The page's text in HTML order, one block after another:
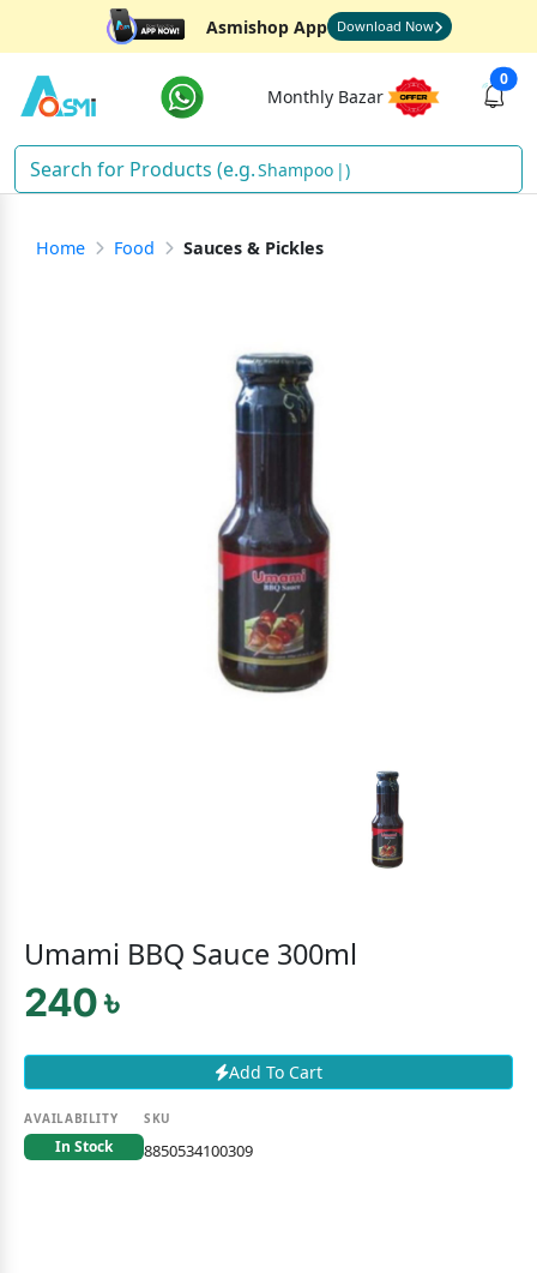
Asmishop App Download Now
Monthly Bazar
0
Shampoo )
Home Food Sauces & Pickles
Umami BBQ Sauce 300ml
240 ৳
Add To Cart
AVAILABILITY
In Stock
SKU
8850534100309